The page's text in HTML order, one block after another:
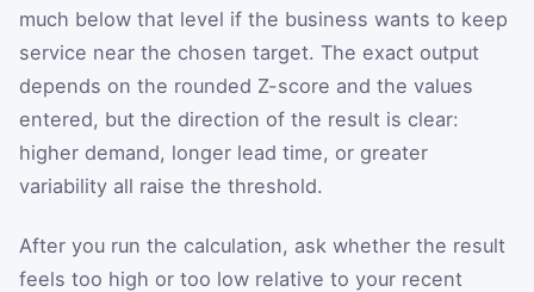
much below that level if the business wants to keep
service near the chosen target. The exact output
depends on the rounded Z-score and the values
entered, but the direction of the result is clear:
higher demand, longer lead time, or greater
variability all raise the threshold.
After you run the calculation, ask whether the result
feels too high or too low relative to your recent